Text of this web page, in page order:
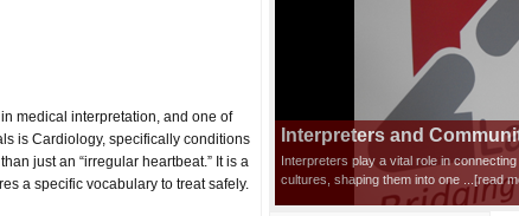
medical interpretation, and one of
is Cardiology, specifically conditions
just an “irregular heartbeat.” It is a
a specific vocabulary to treat safely.
Interpreters and
Interpreters play a vital role in
cultures, shaping them into one
...[read